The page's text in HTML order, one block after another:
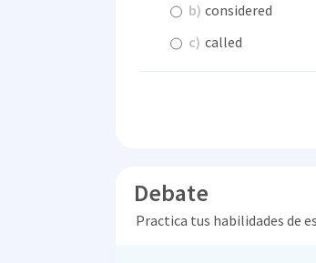
b) considered
c) called
Debate
Practica tus habilidades de